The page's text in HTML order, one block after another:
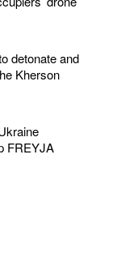
detonate and
Kherson
FREYJA